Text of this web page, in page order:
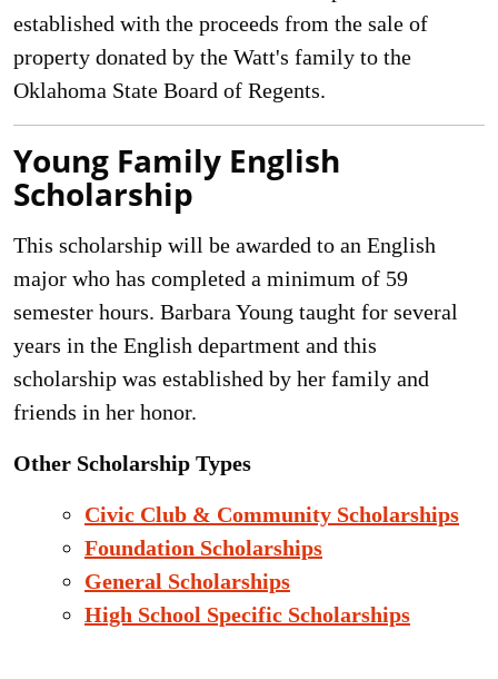
established with the proceeds from the sale of
property donated by the Watt's family to the
Oklahoma State Board of Regents.
Young Family English
Scholarship
This scholarship will be awarded to an English
major who has completed a minimum of 59
semester hours. Barbara Young taught for several
years in the English department and this
scholarship was established by her family and
friends in her honor.
Other Scholarship Types
Civic Club & Community Scholarships
Foundation Scholarships
General Scholarships
High School Specific Scholarships